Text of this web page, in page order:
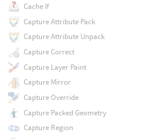
Cache If
Capture Attribute Pack
Capture Attribute Unpack
Capture Correct
Capture Layer Paint
Capture Mirror
Capture Override
Capture Packed Geometry
Capture Region